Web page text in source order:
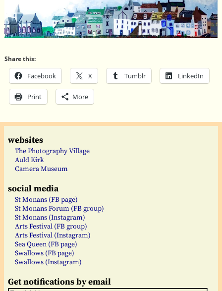
Share this:
Facebook X Tumblr LinkedIn
Print More
websites
The Photography Village
Auld Kirk
Camera Museum
social media
St Monans (FB page)
St Monans Forum (FB group)
St Monans (Instagram)
Arts Festival (FB group)
Arts Festival (Instagram)
Sea Queen (FB page)
Swallows (FB page)
Swallows (Instagram)
Get notifications by email